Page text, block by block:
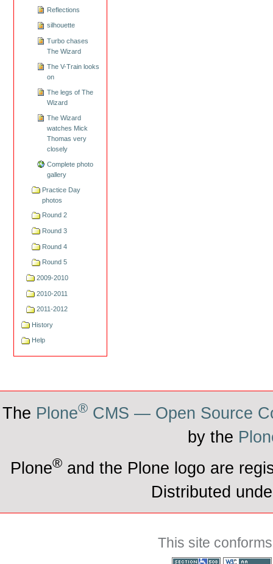
Reflections
silhouette
Turbo chases
The Wizard
The V-Train looks
on
The legs of The
Wizard
The Wizard
watches Mick
Thomas very
closely
Complete photo
gallery
Practice Day
photos
Round 2
Round 3
Round 4
Round 5
2009-2010
2010-2011
2011-2012
History
Help
The Plone® CMS — Open Source
by the
Plone® and the Plone logo are
Distributed
This site